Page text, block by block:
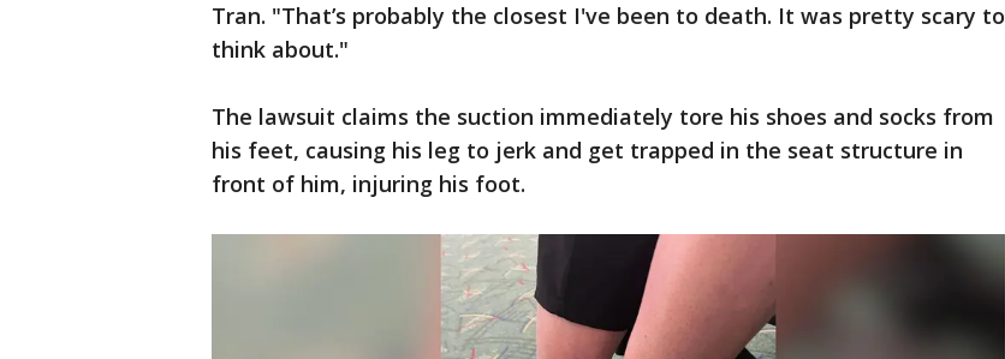
Tran. "That’s probably the closest I've been to death. It was pretty scary to
think about."
The lawsuit claims the suction immediately tore his shoes and socks from
his feet, causing his leg to jerk and get trapped in the seat structure in
front of him, injuring his foot.